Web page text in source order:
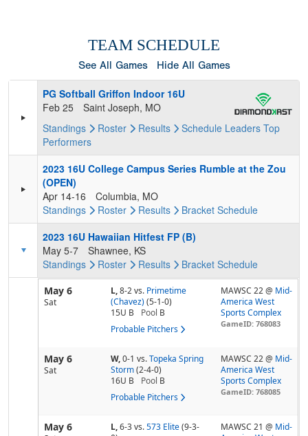
TEAM SCHEDULE
See All Games Hide All Games
PG Softball Griffon Indoor 16U
Feb 25
Saint Joseph, MO
Standings
Roster Results Schedule Leaders Top
Performers
2023 16U College Campus Series Rumble at the Zou
(OPEN)
Apr 14-16
Columbia, MO
Standings
Roster Results Bracket Schedule
2023 16U Hawaiian Hitfest FP (B)
May 5-7
Shawnee, KS
Standings
Roster Results Bracket Schedule
May 6
Sat
L,8-2vs. Primetime
(Chavez) (5-1-0)
15U B
Pool B
Probable Pitchers
MAWSC 22 @ Mid-
America West
Sports Complex
GameID: 768083
May 6
Sat
W,0-1 vs. Topeka Spring
Storm (2-4-0)
16U B
Pool B
Probable Pitchers
MAWSC 22 @ Mid-
America West
Sports Complex
GameID: 768085
May 6 L,6-3vs. 573 Elite (9-3-
MAWSC 21 @ Mid-